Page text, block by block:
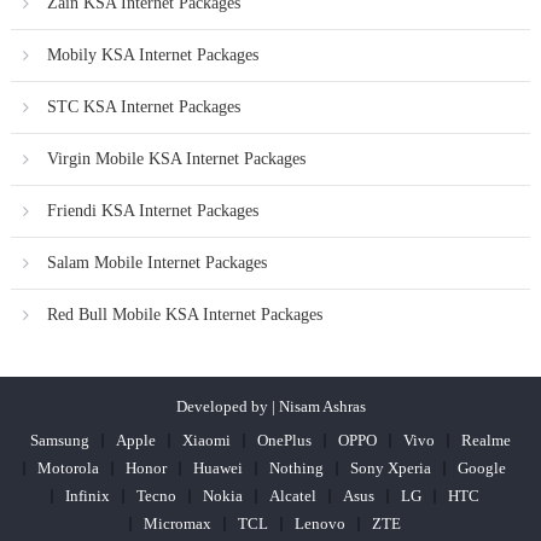
Mobily KSA Internet Packages
STC KSA Internet Packages
Virgin Mobile KSA Internet Packages
Friendi KSA Internet Packages
Salam Mobile Internet Packages
Red Bull Mobile KSA Internet Packages
Developed by | Nisam Ashras
Samsung
Apple Xiaomi OnePlus OPPO Vivo
Realme
Motorola
Honor Huawei Nothing Sony Xperia
Google
Infinix
Tecno Nokia Alcatel Asus LG
HTC
Micromax
TCL Lenovo ZTE